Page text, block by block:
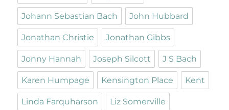
Johann Sebastian Bach John Hubbard
Jonathan Christie Jonathan Gibbs
Jonny Hannah Joseph Silcott J S Bach
Karen Humpage Kensington Place Kent
Linda Farquharson Liz Somerville